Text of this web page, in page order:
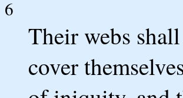
6
Their webs
cover